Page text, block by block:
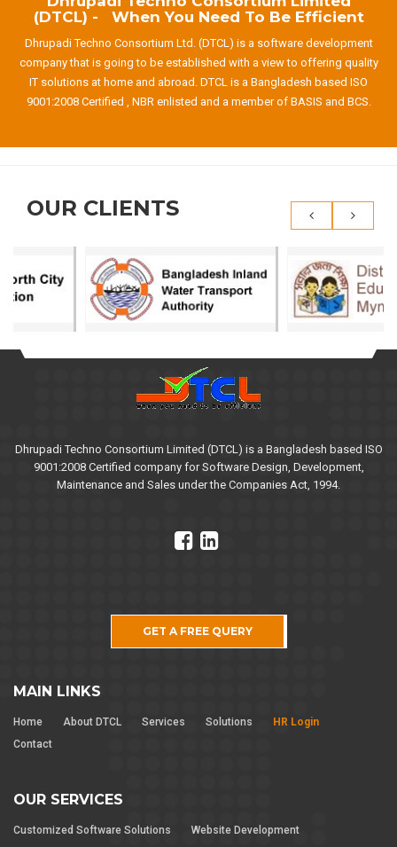
(DTCL) - When You Need To Be Efficient
Dhrupadi Techno Consortium Ltd. (DTCL) is a software development
company that is going to be established with a view to offering quality
IT solutions at home and abroad. DTCL is a Bangladesh based ISO
9001:2008 Certified , NBR enlisted and a member of BASIS and BCS.
OUR CLIENTS
Dhrupadi Techno Consortium Limited (DTCL) is a Bangladesh based ISO
9001:2008 Certified company for Software Design, Development,
Maintenance and Sales under the Companies Act, 1994.
GET A FREE QUERY
MAIN LINKS
Home About DTCL Services Solutions
HR Login
Contact
OUR SERVICES
Customized Software Solutions
Website Development